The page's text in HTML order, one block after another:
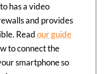
has a video
and provides
Readour guide
to connect the
smartphone so